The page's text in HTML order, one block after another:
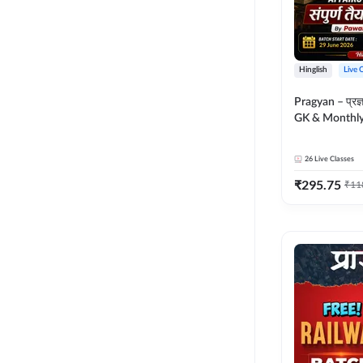
Hinglish Live
Pragyan – प्रज्ञान Polity,
GK &
26 Live Classes
₹295.75 ₹